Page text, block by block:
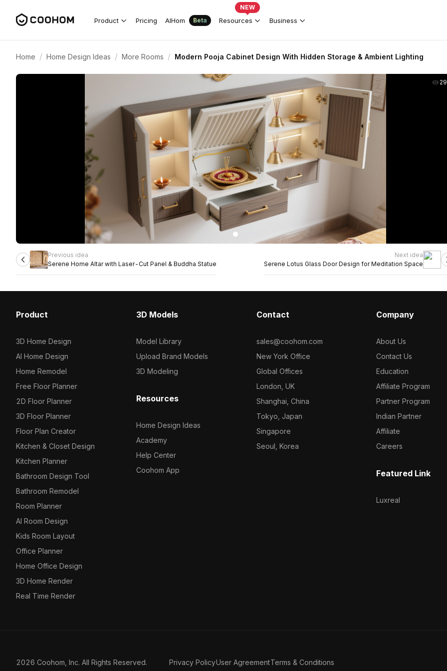
Product Pricing AIHom Beta Resources
NEW
Business
Home / Home Design Ideas / More Rooms / Modern Pooja Cabinet Design With Hidden Storage & Ambient Lighting
Previous idea
Serene Home Altar with Laser-Cut Panel & Buddha Statue
Next idea
Serene Lotus Glass Door Design for Meditation Space
Product
3D Home Design
AI Home Design
Home Remodel
Free Floor Planner
2D Floor Planner
3D Floor Planner
Floor Plan Creator
Kitchen & Closet Design
Kitchen Planner
Bathroom Design Tool
Bathroom Remodel
Room Planner
AI Room Design
Kids Room Layout
Office Planner
Home Office Design
3D Home Render
Real Time Render
3D Models
Model Library
Upload Brand Models
3D Modeling
Resources
Home Design Ideas
Academy
Help Center
Coohom App
Contact
sales@coohom.com
New York Office
Global Offices
London, UK
Shanghai, China
Tokyo, Japan
Singapore
Seoul, Korea
Company
About Us
Contact Us
Education
Affiliate Program
Partner Program
Indian Partner
Affiliate
Careers
Featured Link
Luxreal
2026 Coohom, Inc. All Rights Reserved. Privacy PolicyUser AgreementTerms & Conditions